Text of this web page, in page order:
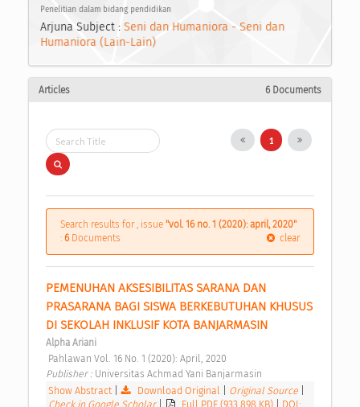
Penelitian dalam bidang pendidikan
Arjuna Subject : Seni dan Humaniora - Seni dan
Humaniora (Lain-Lain)
Articles 6 Documents
1
Search results for , issue "vol. 16 no. 1 (2020): april, 2020"
: 6Documents clear
PEMENUHAN AKSESIBILITAS SARANA DAN
PRASARANA BAGI SISWA BERKEBUTUHAN KHUSUS
DI SEKOLAH INKLUSIF KOTA BANJARMASIN
Alpha Ariani
Pahlawan Vol. 16 No. 1 (2020): April, 2020
Publisher : Universitas Achmad Yani Banjarmasin
Show Abstract| Download Original Original Source
Check in Google Scholar
Full PDF (933.898 KB) DOI: